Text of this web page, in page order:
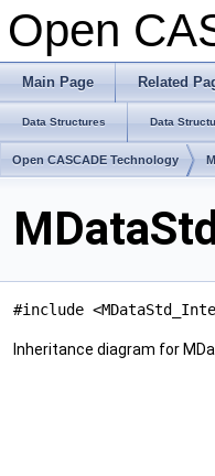
Open
Main Page Related
Data Structures Data
Open CASCADE Technology
#include
Inheritance diagram for